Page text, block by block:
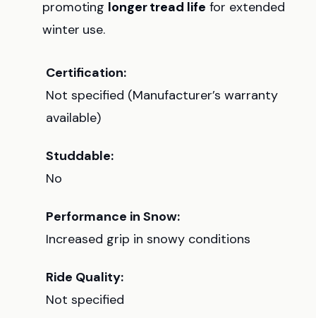
promoting longer tread life for extended
winter use.
Certification:
Not specified (Manufacturer’s warranty
available)
Studdable:
No
Performance in Snow:
Increased grip in snowy conditions
Ride Quality:
Not specified